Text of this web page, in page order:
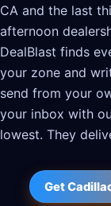
CA and the last
afternoon
DealBlast finds
your zone and
send from your
your inbox with
lowest. They
Get